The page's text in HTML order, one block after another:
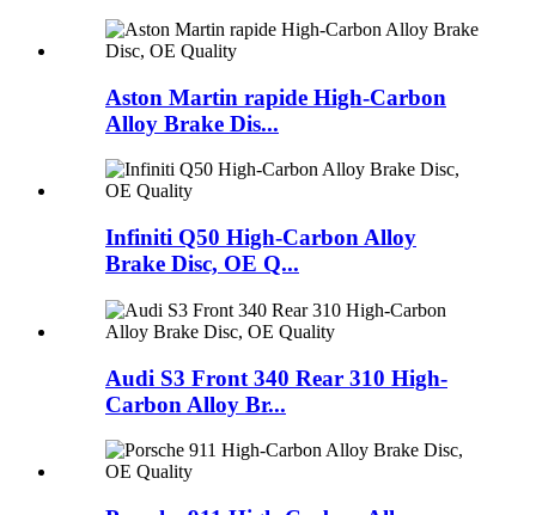
Aston Martin rapide High-Carbon
Alloy Brake Dis...
Infiniti Q50 High-Carbon Alloy
Brake Disc, OE Q...
Audi S3 Front 340 Rear 310 High-
Carbon Alloy Br...